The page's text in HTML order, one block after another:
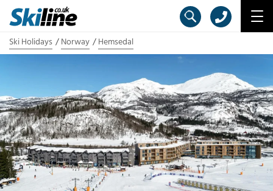
Ski Holidays Norway Hemsedal